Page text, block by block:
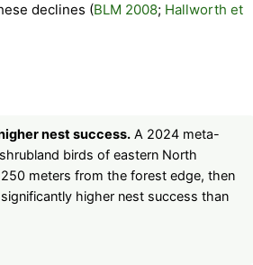
declines (BLM 2008; Hallworth et
nest success. A 2024 meta-
birds of eastern North
meters from the forest edge, then
higher nest success than